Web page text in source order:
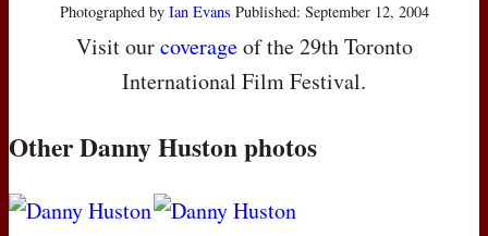
Photographed by Ian Evans Published: September 12, 2004
Visit ourcoverageof the 29th Toronto
International Film Festival.
Other Danny Huston photos